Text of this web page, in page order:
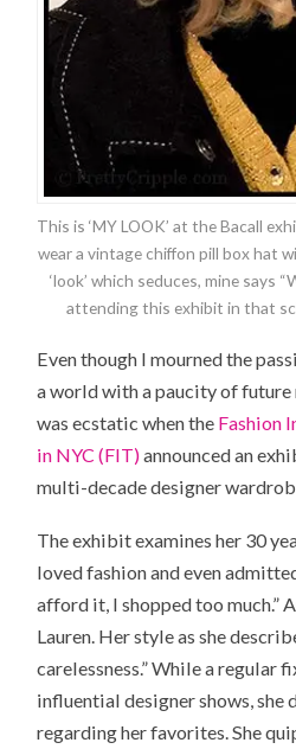
This is ‘MY LOOK’ at the Bacall
wear a vintage chiffon pill box hat
‘look’ which seduces, mine says
attending this exhibit in that
Even though I mourned the
a world with a paucity of future
was ecstatic when the Fashion
in NYC (FIT)announced an
multi-decade designer
The exhibit examines her 30
loved fashion and even
afford it, I shopped too much.”
Lauren. Her style as she
carelessness.” While a regular
influential designer shows, she
regarding her favorites. She